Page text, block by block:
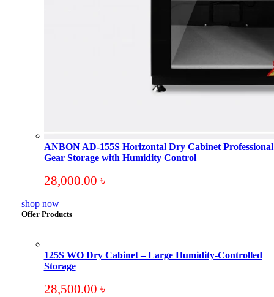
ANBON AD-155S Horizontal Dry Cabinet Professional
Gear Storage with Humidity Control
28,000.00 ৳
shop now
Offer Products
125S WO Dry Cabinet – Large Humidity-Controlled
Storage
28,500.00 ৳